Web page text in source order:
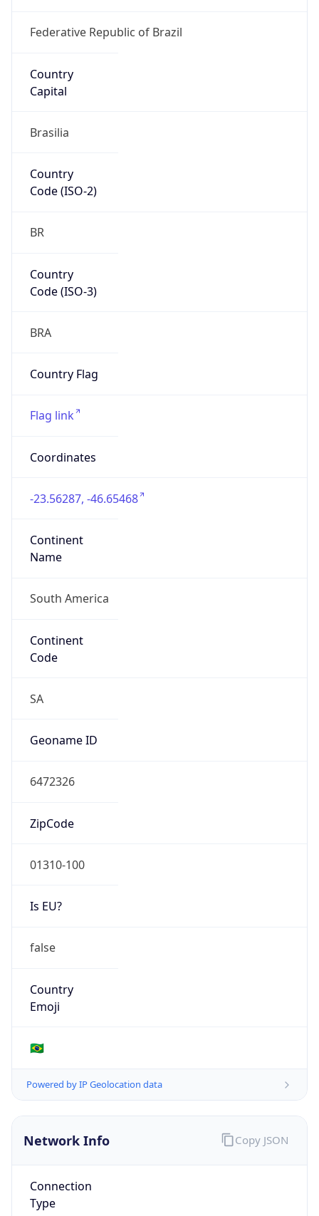
Federative Republic of Brazil
Country
Capital
Brasilia
Country
Code (ISO-2)
BR
Country
Code (ISO-3)
BRA
Country Flag
Flag link
Coordinates
-23.56287, -46.65468
Continent
Name
South America
Continent
Code
SA
Geoname ID
6472326
ZipCode
01310-100
Is EU?
false
Country
Emoji
🇧🇷
Powered by IP Geolocation data
Network Info
Connection
Type
Copy JSON